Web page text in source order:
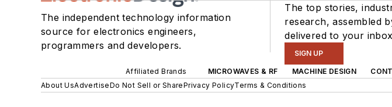
The independent technology information
source for electronics engineers,
programmers and developers.
The top stories,
research, assembled
delivered to your
SIGN UP
Affiliated Brands MICROWAVES & RF MACHINE DESIGN
About UsAdvertiseDo Not Sell or SharePrivacy PolicyTerms & Conditions